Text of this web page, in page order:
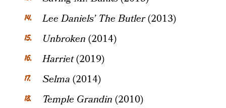
Lee Daniels’ The Butler(2013)
Unbroken (2014)
Harriet(2019)
Selma (2014)
Temple Grandin (2010)